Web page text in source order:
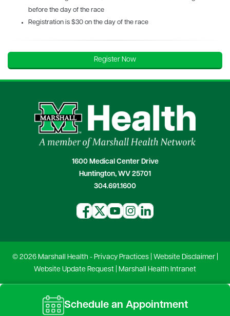
before the day of the race
Registration is $30 on the day of the race
Register Now
1600 Medical Center Drive
Huntington, WV 25701
304.691.1600
© 2026 Marshall Health - Privacy Practices| Website Disclaimer|
Website Update Request
Marshall Health Intranet
Schedule an Appointment